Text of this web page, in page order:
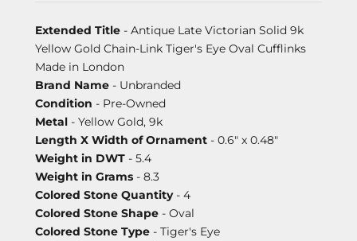
Extended Title - Antique Late Victorian Solid 9k
Yellow Gold Chain-Link Tiger's Eye Oval Cufflinks
Made in London
Brand Name - Unbranded
Condition - Pre-Owned
Metal - Yellow Gold, 9k
Length X Width of Ornament - 0.6" x 0.48"
Weight in DWT - 5.4
Weight in Grams - 8.3
Colored Stone Quantity- 4
Colored Stone Shape - Oval
Colored Stone Type - Tiger's Eye